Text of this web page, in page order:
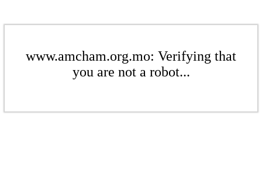
www.amcham.org.mo: Verifying that
you are not a robot...